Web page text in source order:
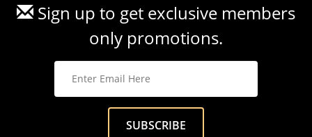
Sign up to get exclusive members
only promotions.